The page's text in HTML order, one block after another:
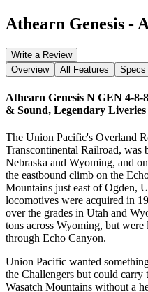
Athearn Genesis -
Write a Review
Overview
All Features Specs
Athearn Genesis N GEN 4-
& Sound, Legendary Liveries
The Union Pacific's Overland
Transcontinental Railroad, was
Nebraska and Wyoming, and
the eastbound climb on the
Mountains just east of Ogden,
locomotives were acquired in
over the grades in Utah and
tons across Wyoming, but
through Echo Canyon.
Union Pacific wanted
the Challengers but could
Wasatch Mountains without a